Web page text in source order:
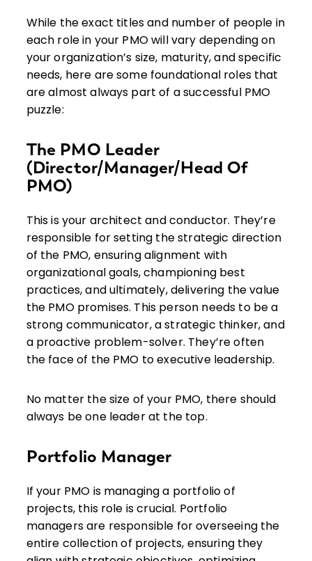
While the exact titles and number of people in
each role in your PMO will vary depending on
your organization’s size, maturity, and specific
needs, here are some foundational roles that
are almost always part of a successful PMO
puzzle:
The PMO Leader
(Director/Manager/Head Of
PMO)
This is your architect and conductor. They’re
responsible for setting the strategic direction
of the PMO, ensuring alignment with
organizational goals, championing best
practices, and ultimately, delivering the value
the PMO promises. This person needs to be a
strong communicator, a strategic thinker, and
a proactive problem-solver. They’re often
the face of the PMO to executive leadership.
No matter the size of your PMO, there should
always be one leader at the top.
Portfolio Manager
If your PMO is managing a portfolio of
projects, this role is crucial. Portfolio
managers are responsible for overseeing the
entire collection of projects, ensuring they